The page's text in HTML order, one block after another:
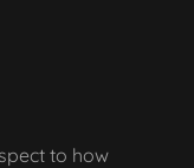
to how